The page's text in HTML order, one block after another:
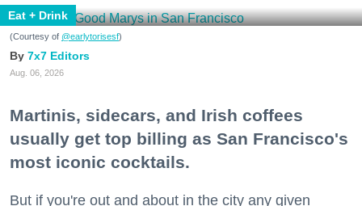
Eat + Drink
(Courtesy of @earlytorisesf)
7x7 Editors
Aug. 06, 2026
Martinis, sidecars, and Irish coffees
usually get top billing as San Francisco's
most iconic cocktails.
But if you're out and about in the city any given